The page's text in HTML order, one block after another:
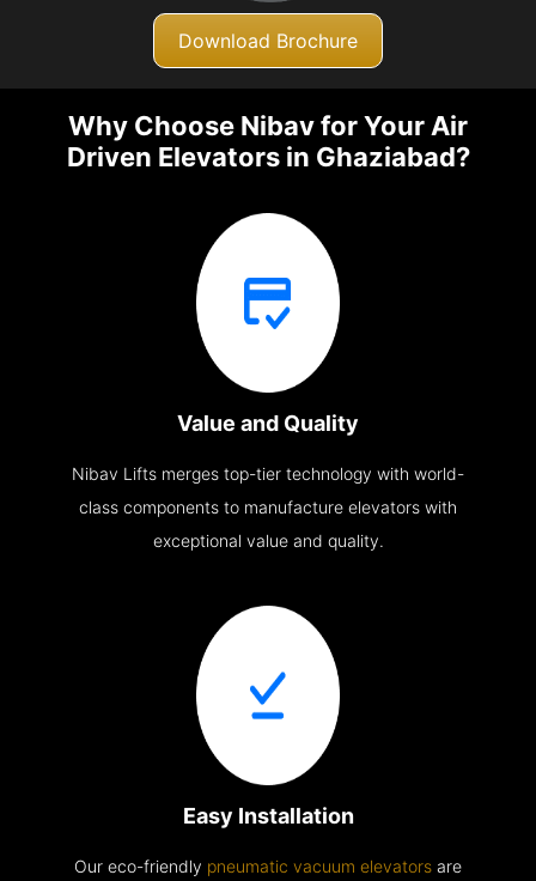
Download Brochure
Why Choose Nibav for Your Air
Driven Elevators in Ghaziabad?
Value and Quality
Nibav Lifts merges top-tier technology with world-
class components to manufacture elevators with
exceptional value and quality.
Easy Installation
Our eco-friendly pneumatic vacuum elevators are